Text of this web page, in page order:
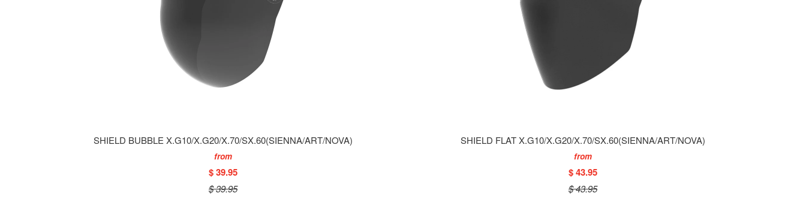
SHIELD BUBBLE X.G10/X.G20/X.70/SX.60(SIENNA/ART/NOVA)
from
$ 39.95
$ 39.95
SHIELD FLAT X.G10/X.G20/X.70/SX.60(SIENNA/ART/NOVA)
from
$ 43.95
$ 43.95